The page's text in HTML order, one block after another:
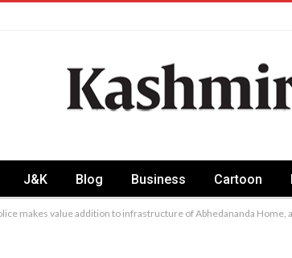
J&K Blog Business Cartoon
makes value addition to infrastructure of Abhedananda Home,